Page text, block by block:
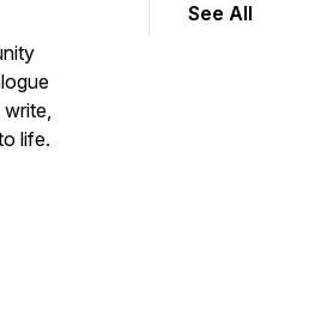
life.
See All